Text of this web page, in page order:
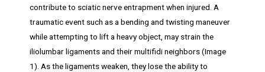
contribute to sciatic nerve entrapment when injured. A
traumatic event such as a bending and twisting maneuver
while attempting to lift a heavy object, may strain the
iliolumbar ligaments and their multifidi neighbors (Image
1). As the ligaments weaken, they lose the ability to